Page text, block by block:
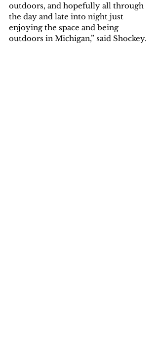
outdoors, and hopefully all through
the day and late into night just
enjoying the space and being
outdoors in Michigan,” said Shockey.